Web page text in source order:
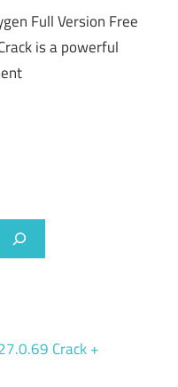
Full Version Free
is a powerful
Crack +